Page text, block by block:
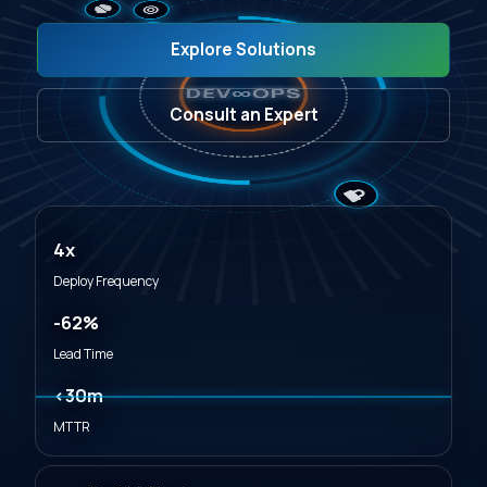
DEV∞OPS
Explore Solutions
Consult an Expert
4x
Deploy Frequency
-62%
Lead Time
<30m
MTTR